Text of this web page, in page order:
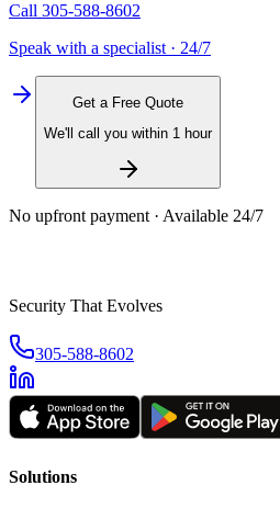
Call 305-588-8602
Speak with a specialist · 24/7
Get a Free Quote
We'll call you within 1 hour
No upfront payment · Available 24/7
Security That Evolves
305-588-8602
Solutions